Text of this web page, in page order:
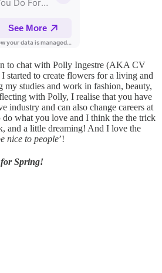
to chat with Polly Ingestre (AKA CV
started to create flowers for a living and
my studies and work in fashion, beauty,
with Polly, I realise that you have
industry and can also change careers at
do what you love and I think the the trick
and a little dreaming! And I love the
nice to people’!
Spring!